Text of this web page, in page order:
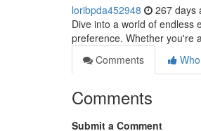
loribpda452948 267 days
Dive into a world of endless
preference. Whether you're
Comments
Comments
Submit a Comment